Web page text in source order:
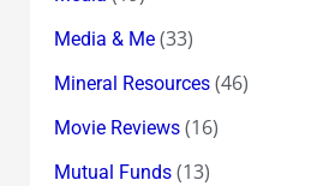
Media & Me(33)
Mineral Resources(46)
Movie Reviews(16)
Mutual Funds(13)